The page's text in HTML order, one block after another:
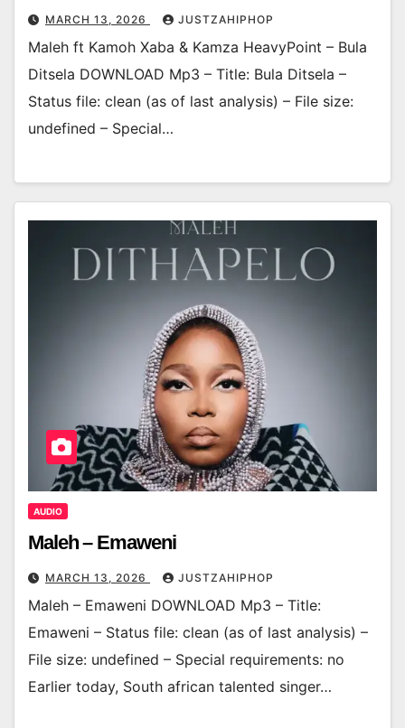
MARCH 13, 2026 JUSTZAHIPHOP
Maleh ft Kamoh Xaba & Kamza HeavyPoint – Bula
Ditsela DOWNLOAD Mp3 – Title: Bula Ditsela –
Status file: clean (as of last analysis) – File size:
undefined – Special…
AUDIO
Maleh – Emaweni
MARCH 13, 2026 JUSTZAHIPHOP
Maleh – Emaweni DOWNLOAD Mp3 – Title:
Emaweni – Status file: clean (as of last analysis) –
File size: undefined – Special requirements: no
Earlier today, South african talented singer…